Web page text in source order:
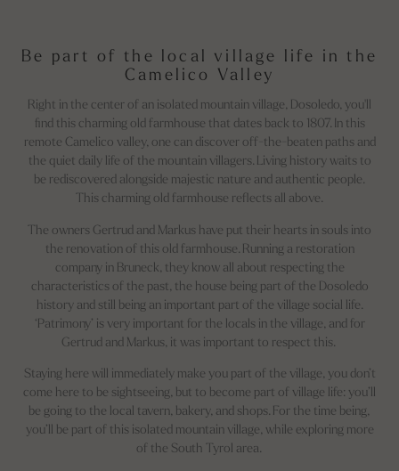
Be part of the local village life in the
Camelico Valley
Right in the center of an isolated mountain village, Dosoledo, you'll
find this charming old farmhouse that dates back to 1807. In this
remote Camelico valley, one can discover off-the-beaten paths and
the quiet daily life of the mountain villagers. Living history waits to
be rediscovered alongside majestic nature and authentic people.
This charming old farmhouse reflects all above.
The owners Gertrud and Markus have put their hearts in souls into
the renovation of this old farmhouse. Running a restoration
company in Bruneck, they know all about respecting the
characteristics of the past, the house being part of the Dosoledo
history and still being an important part of the village social life.
‘Patrimony’ is very important for the locals in the village, and for
Gertrud and Markus, it was important to respect this.
Staying here will immediately make you part of the village, you don’t
come here to be sightseeing, but to become part of village life: you’ll
be going to the local tavern, bakery, and shops. For the time being,
you’ll be part of this isolated mountain village, while exploring more
of the South Tyrol area.